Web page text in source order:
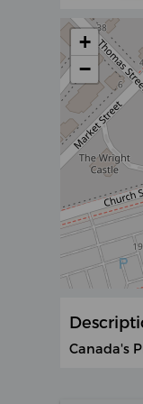
+
−
Canada's